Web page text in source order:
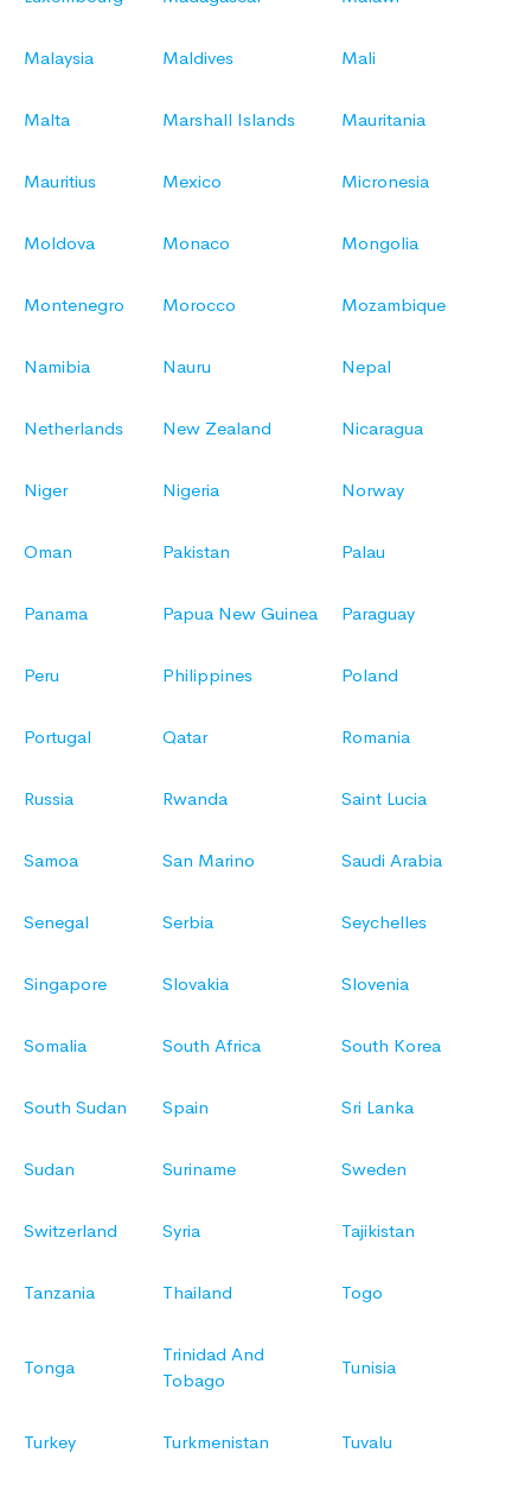
Malaysia Maldives Mali
Malta Marshall Islands Mauritania
Mauritius Mexico Micronesia
Moldova Monaco Mongolia
Montenegro Morocco Mozambique
Namibia Nauru Nepal
Netherlands New Zealand Nicaragua
Niger Nigeria Norway
Oman Pakistan Palau
Panama Papua New Guinea Paraguay
Peru Philippines Poland
Portugal Qatar Romania
Russia Rwanda Saint Lucia
Samoa San Marino Saudi Arabia
Senegal Serbia Seychelles
Singapore Slovakia Slovenia
Somalia South Africa South Korea
South Sudan Spain Sri Lanka
Sudan Suriname Sweden
Switzerland Syria Tajikistan
Tanzania Thailand Togo
Tonga
Trinidad And
Tobago
Tunisia
Turkey Turkmenistan Tuvalu